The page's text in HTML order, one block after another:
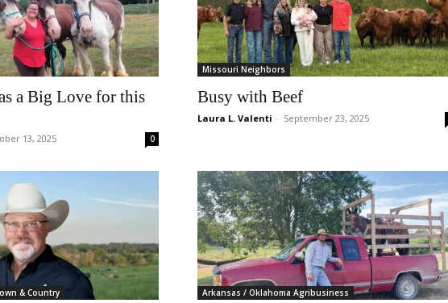
a Big Love for this
13, 2025 0
Missouri Neighbors
Busy with Beef
Laura L. Valenti - September 23, 2025
& Country Arkansas / Oklahoma Agribusiness